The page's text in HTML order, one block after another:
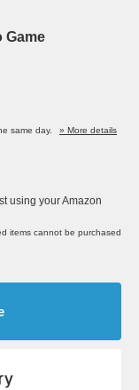
Game
same day.
» More details
using your Amazon
items cannot be purchased